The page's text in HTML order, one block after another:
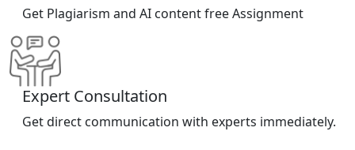
Get Plagiarism and AI content free Assignment
Expert Consultation
Get direct communication with experts immediately.